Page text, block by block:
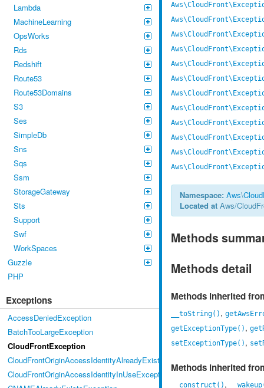
Lambda
MachineLearning
OpsWorks
Rds
Redshift
Route53
Route53Domains
S3
Ses
SimpleDb
Sns
Sqs
Ssm
StorageGateway
Sts
Support
Swf
WorkSpaces
Guzzle
PHP
Exceptions
AccessDeniedException
BatchTooLargeException
CloudFrontException
CloudFrontOriginAccessIdentityAlreadyExistsException
CloudFrontOriginAccessIdentityInUseException
Namespace: Aws\
Located at Aws/
Methods
Methods detail
Methods inherited
__toString() ,
getExceptionType() ,
setExceptionType() ,
Methods inherited
__construct() ,